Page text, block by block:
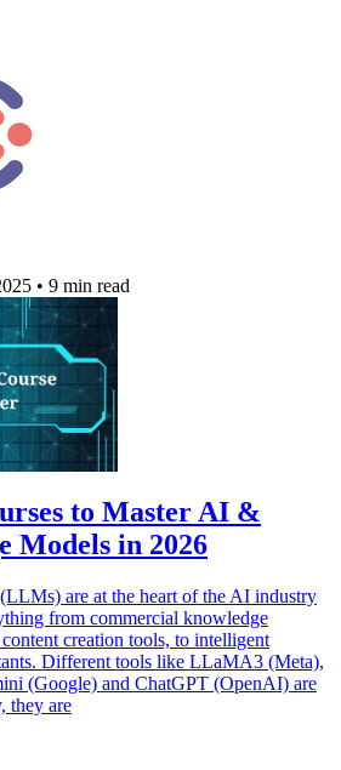
• 9 min read
to Master AI &
Models in 2026
are at the heart of the AI industry
from commercial knowledge
creation tools, to intelligent
Different tools like LLaMA3 (Meta),
(Google) and ChatGPT (OpenAI) are
they are